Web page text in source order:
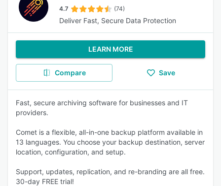
4.7 (74)
Deliver Fast, Secure Data Protection
LEARN MORE
Compare Save
Fast, secure archiving software for businesses and IT
providers.
Comet is a flexible, all-in-one backup platform available in
13 languages. You choose your backup destination, server
location, configuration, and setup.
Support, updates, replication, and re-branding are all free.
30-day FREE trial!